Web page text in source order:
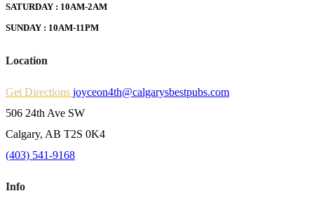
SATURDAY : 10AM-2AM
SUNDAY : 10AM-11PM
Location
Get Directions joyceon4th@calgarysbestpubs.com
506 24th Ave SW
Calgary, AB T2S 0K4
(403) 541-9168
Info